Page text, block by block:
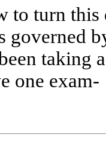
to turn
governed
taking
one exam-